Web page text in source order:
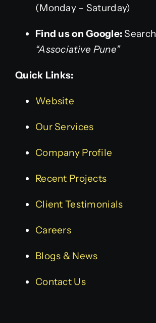
(Monday – Saturday)
Find us on Google: Search
“Associative Pune”
Quick Links:
Website
Our Services
Company Profile
Recent Projects
Client Testimonials
Careers
Blogs & News
Contact Us